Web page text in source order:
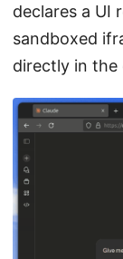
declares a UI
sandboxed
directly in the